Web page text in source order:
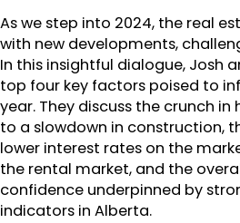
As we step into 2024, the real
with new developments,
In this insightful dialogue, Josh
top four key factors poised to
year. They discuss the crunch
to a slowdown in construction,
lower interest rates on the
the rental market, and the
confidence underpinned by
indicators in Alberta.